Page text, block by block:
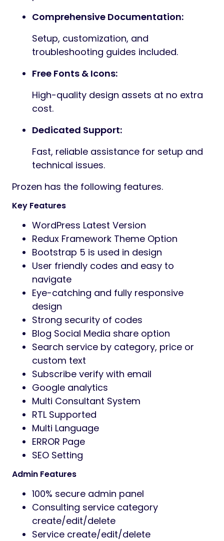
Comprehensive Documentation:
Setup, customization, and
troubleshooting guides included.
Free Fonts & Icons:
High-quality design assets at no extra
cost.
Dedicated Support:
Fast, reliable assistance for setup and
technical issues.
Prozen has the following features.
Key Features
WordPress Latest Version
Redux Framework Theme Option
Bootstrap 5 is used in design
User friendly codes and easy to
navigate
Eye-catching and fully responsive
design
Strong security of codes
Blog Social Media share option
Search service by category, price or
custom text
Subscribe verify with email
Google analytics
Multi Consultant System
RTL Supported
Multi Language
ERROR Page
SEO Setting
Admin Features
100% secure admin panel
Consulting service category
create/edit/delete
Service create/edit/delete